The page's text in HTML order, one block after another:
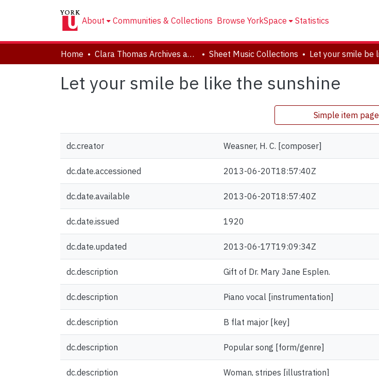
About Communities & Collections Browse YorkSpace Statistics
Home Clara Thomas Archives and Special Collections Sheet Music Collections
Let your smile be like the sunshine
Simple item page
dc.creator Weasner, H. C. [composer]
dc.date.accessioned 2013-06-20T18:57:40Z
dc.date.available 2013-06-20T18:57:40Z
dc.date.issued 1920
dc.date.updated 2013-06-17T19:09:34Z
dc.description Gift of Dr. Mary Jane Esplen.
dc.description Piano vocal [instrumentation]
dc.description B flat major [key]
dc.description Popular song [form/genre]
dc.description Woman, stripes [illustration]